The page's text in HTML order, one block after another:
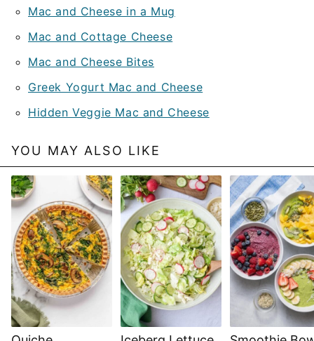
Mac and Cheese in a Mug
Mac and Cottage Cheese
Mac and Cheese Bites
Greek Yogurt Mac and Cheese
Hidden Veggie Mac and Cheese
YOU MAY ALSO LIKE